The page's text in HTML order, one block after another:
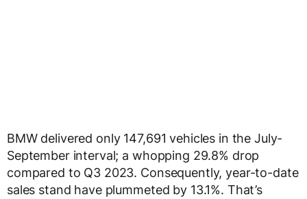
BMW delivered only 147,691 vehicles in the July-
September interval; a whopping 29.8% drop
compared to Q3 2023. Consequently, year-to-date
sales stand have plummeted by 13.1%. That’s